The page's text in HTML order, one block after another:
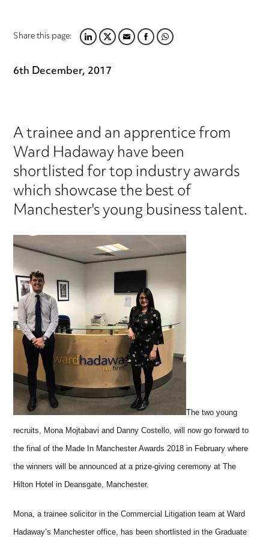
Share this page:LINKEDIN
TWITTER
EMAILFACEBOOK
WHATSAPP
6th December, 2017
A trainee and an apprentice from
Ward Hadaway have been
shortlisted for top industry awards
which showcase the best of
Manchester's young business talent.
The two young
recruits, Mona Mojtabavi and Danny Costello, will now go forward to
the final of the Made In Manchester Awards 2018 in February where
the winners will be announced at a prize-giving ceremony at The
Hilton Hotel in Deansgate, Manchester.
Mona, a trainee solicitor in the Commercial Litigation team at Ward
Hadaway’s Manchester office, has been shortlisted in the Graduate